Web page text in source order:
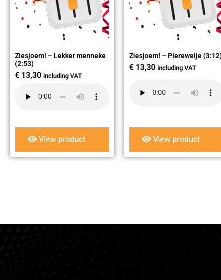
Ziesjoem! – Lekker menneke
(2:53)
€ 13,30 including VAT
View product
Ziesjoem! – Piereweije (3:12)
€ 13,30 including VAT
View product